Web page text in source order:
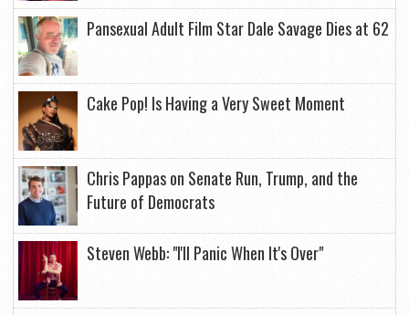
Pansexual Adult Film Star Dale Savage Dies at 62
Cake Pop! Is Having a Very Sweet Moment
Chris Pappas on Senate Run, Trump, and the
Future of Democrats
Steven Webb: "I'll Panic When It's Over"